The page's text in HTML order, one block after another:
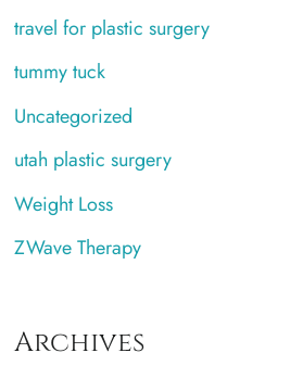
travel for plastic surgery
tummy tuck
Uncategorized
utah plastic surgery
Weight Loss
ZWave Therapy
Archives